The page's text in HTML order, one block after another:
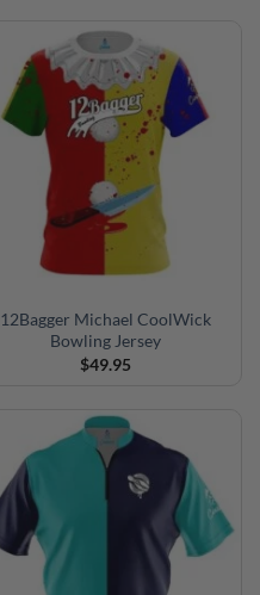
12Bagger Michael CoolWick
Bowling Jersey
$49.95